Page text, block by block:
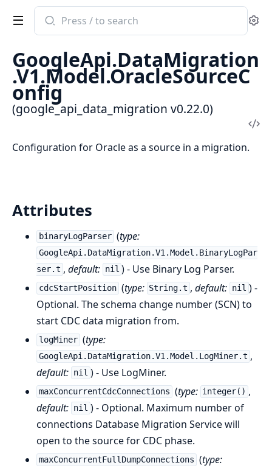
Search
documentation
google_api_data_migration
GoogleApi.DataMigration
.V1.Model.OracleSourceC
onfig
(google_api_data_migration v0.22.0)
Configuration for Oracle as a source in a migration.
Attributes
binaryLogParser (type:
GoogleApi.DataMigration.V1.Model.BinaryLogPar
ser.t , default: nil ) - Use Binary Log Parser.
cdcStartPosition (type: String.t ,default: nil ) -
Optional. The schema change number (SCN) to
start CDC data migration from.
logMiner (type:
GoogleApi.DataMigration.V1.Model.LogMiner.t ,
default: nil ) - Use LogMiner.
maxConcurrentCdcConnections (type: integer() ,
default: nil ) - Optional. Maximum number of
connections Database Migration Service will
open to the source for CDC phase.
maxConcurrentFullDumpConnections (type: